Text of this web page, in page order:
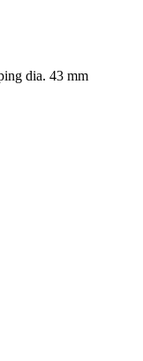
dia. 43 mm